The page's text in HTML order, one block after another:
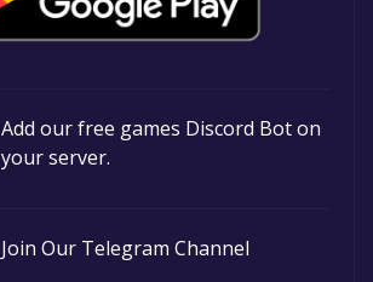
Add our free games Discord Bot on
your server.
Join Our Telegram Channel